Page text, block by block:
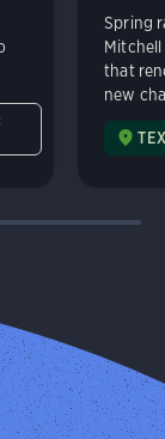
Spring
Mitchell
that
new